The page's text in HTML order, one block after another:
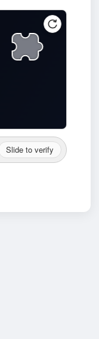
Slide to verify